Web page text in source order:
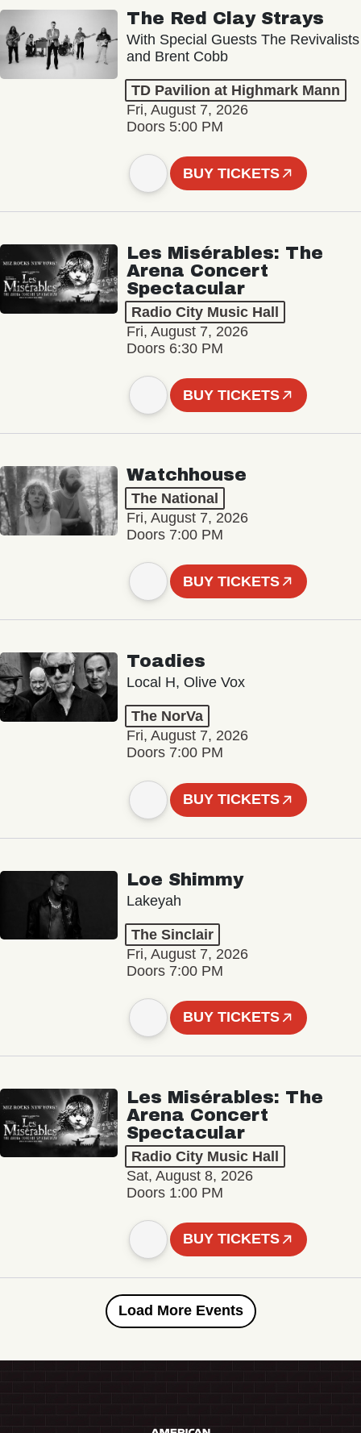
The Red Clay Strays
With Special Guests The Revivalists
and Brent Cobb
TD Pavilion at Highmark Mann
Fri, August 7, 2026
Doors 5:00 PM
BUY TICKETS
Les Misérables: The
Arena Concert
Spectacular
Radio City Music Hall
Fri, August 7, 2026
Doors 6:30 PM
BUY TICKETS
Watchhouse
The National
Fri, August 7, 2026
Doors 7:00 PM
BUY TICKETS
Toadies
Local H, Olive Vox
The NorVa
Fri, August 7, 2026
Doors 7:00 PM
BUY TICKETS
Loe Shimmy
Lakeyah
The Sinclair
Fri, August 7, 2026
Doors 7:00 PM
BUY TICKETS
Les Misérables: The
Arena Concert
Spectacular
Radio City Music Hall
Sat, August 8, 2026
Doors 1:00 PM
BUY TICKETS
Load More Events